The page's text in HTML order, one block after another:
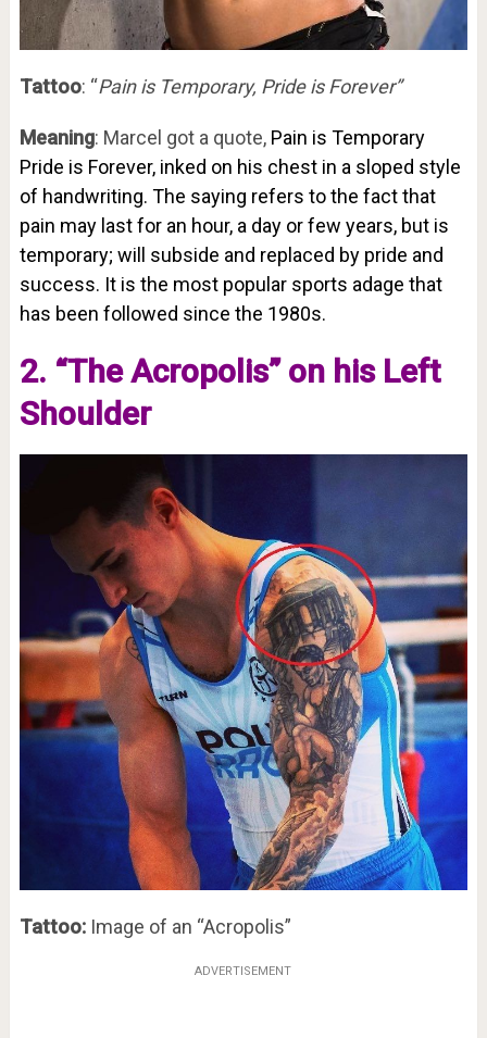
Tattoo: “Pain is Temporary, Pride is Forever”
Meaning: Marcel got a quote,Pain is Temporary
Pride is Forever, inked on his chest in a sloped style
of handwriting. The saying refers to the fact that
pain may last for an hour, a day or few years, but is
temporary; will subside and replaced by pride and
success. It is the most popular sports adage that
has been followed since the 1980s.
2. “The Acropolis” on his Left
Shoulder
Tattoo:Image of an “Acropolis”
ADVERTISEMENT